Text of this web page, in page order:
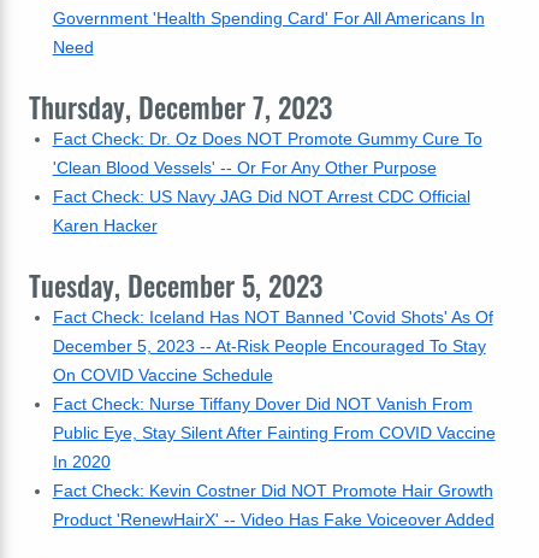
Government 'Health Spending Card' For All Americans In
Need
Thursday, December 7, 2023
Fact Check: Dr. Oz Does NOT Promote Gummy Cure To
'Clean Blood Vessels' -- Or For Any Other Purpose
Fact Check: US Navy JAG Did NOT Arrest CDC Official
Karen Hacker
Tuesday, December 5, 2023
Fact Check: Iceland Has NOT Banned 'Covid Shots' As Of
December 5, 2023 -- At-Risk People Encouraged To Stay
On COVID Vaccine Schedule
Fact Check: Nurse Tiffany Dover Did NOT Vanish From
Public Eye, Stay Silent After Fainting From COVID Vaccine
In 2020
Fact Check: Kevin Costner Did NOT Promote Hair Growth
Product 'RenewHairX' -- Video Has Fake Voiceover Added